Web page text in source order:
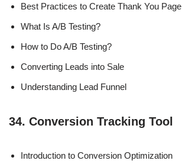
Best Practices to Create Thank You Page
What Is A/B Testing?
How to Do A/B Testing?
Converting Leads into Sale
Understanding Lead Funnel
34. Conversion Tracking Tool
Introduction to Conversion Optimization